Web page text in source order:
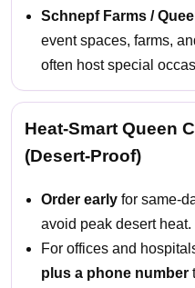
Schnepf Farms /
event spaces, farms,
often host special
Heat-Smart Queen
(Desert-Proof)
Order early for same-
avoid peak desert heat.
For offices and
plus a phone number